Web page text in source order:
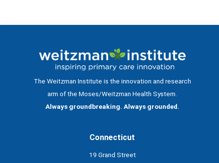
The Weitzman Institute is the innovation and research
arm of the Moses/Weitzman Health System.
Always groundbreaking. Always grounded.
Connecticut
19 Grand Street